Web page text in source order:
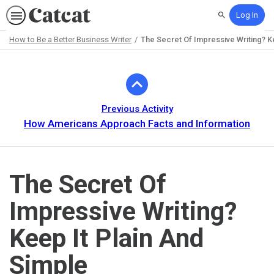
SearchLog In
How to Be a Better Business Writer The Secret Of Impressive Writing?
Previous Activity
How Americans Approach Facts and Information
The Secret Of
Impressive Writing?
Keep It Plain And
Simple